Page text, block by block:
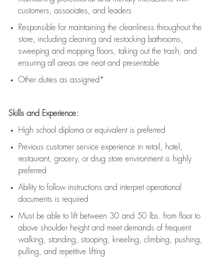
customers, associates, and leaders
Responsible for maintaining the cleanliness throughout the
store, including cleaning and restocking bathrooms,
sweeping and mopping floors, taking out the trash, and
ensuring all areas are neat and presentable
Other duties as assigned*
Skills and Experience:
High school diploma or equivalent is preferred
Previous customer service experience in retail, hotel,
restaurant, grocery, or drug store environment is highly
preferred
Ability to follow instructions and interpret operational
documents is required
Must be able to lift between 30 and 50 lbs. from floor to
above shoulder height and meet demands of frequent
walking, standing, stooping, kneeling, climbing, pushing,
pulling, and repetitive lifting